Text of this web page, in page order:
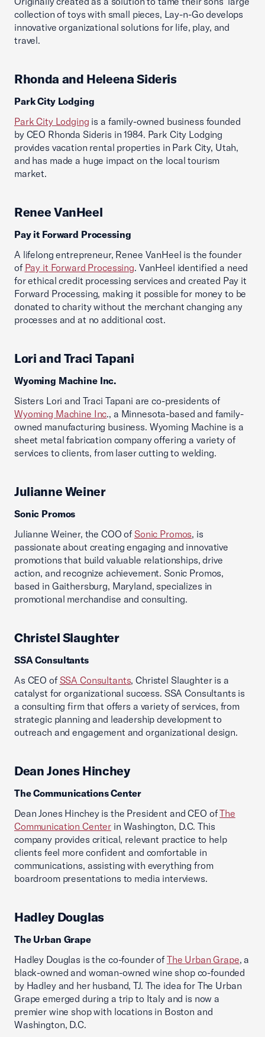
collection of toys with small pieces, Lay-n-Go develops
innovative organizational solutions for life, play, and
travel.
Rhonda and Heleena Sideris
Park City Lodging
Park City Lodging is a family-owned business founded
by CEO Rhonda Sideris in 1984. Park City Lodging
provides vacation rental properties in Park City, Utah,
and has made a huge impact on the local tourism
market.
Renee VanHeel
Pay it Forward Processing
A lifelong entrepreneur, Renee VanHeel is the founder
of Pay it Forward Processing. VanHeel identified a need
for ethical credit processing services and created Pay it
Forward Processing, making it possible for money to be
donated to charity without the merchant changing any
processes and at no additional cost.
Lori and Traci Tapani
Wyoming Machine Inc.
Sisters Lori and Traci Tapani are co-presidents of
Wyoming Machine Inc., a Minnesota-based and family-
owned manufacturing business. Wyoming Machine is a
sheet metal fabrication company offering a variety of
services to clients, from laser cutting to welding.
Julianne Weiner
Sonic Promos
Julianne Weiner, the COO of Sonic Promos, is
passionate about creating engaging and innovative
promotions that build valuable relationships, drive
action, and recognize achievement. Sonic Promos,
based in Gaithersburg, Maryland, specializes in
promotional merchandise and consulting.
Christel Slaughter
SSA Consultants
As CEO of SSA Consultants, Christel Slaughter is a
catalyst for organizational success. SSA Consultants is
a consulting firm that offers a variety of services, from
strategic planning and leadership development to
outreach and engagement and organizational design.
Dean Jones Hinchey
The Communications Center
Dean Jones Hinchey is the President and CEO ofThe
Communication Center in Washington, D.C. This
company provides critical, relevant practice to help
clients feel more confident and comfortable in
communications, assisting with everything from
boardroom presentations to media interviews.
Hadley Douglas
The Urban Grape
Hadley Douglas is the co-founder of The Urban Grape, a
black-owned and woman-owned wine shop co-founded
by Hadley and her husband, TJ. The idea for The Urban
Grape emerged during a trip to Italy and is now a
premier wine shop with locations in Boston and
Washington, D.C.